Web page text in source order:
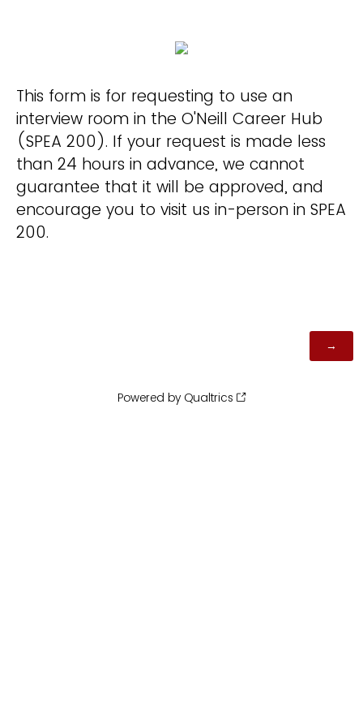
This form is for requesting to use an
interview room in the O'Neill Career Hub
(SPEA 200). If your request is made less
than 24 hours in advance, we cannot
guarantee that it will be approved, and
encourage you to visit us in-person in SPEA
200.
Powered by Qualtrics